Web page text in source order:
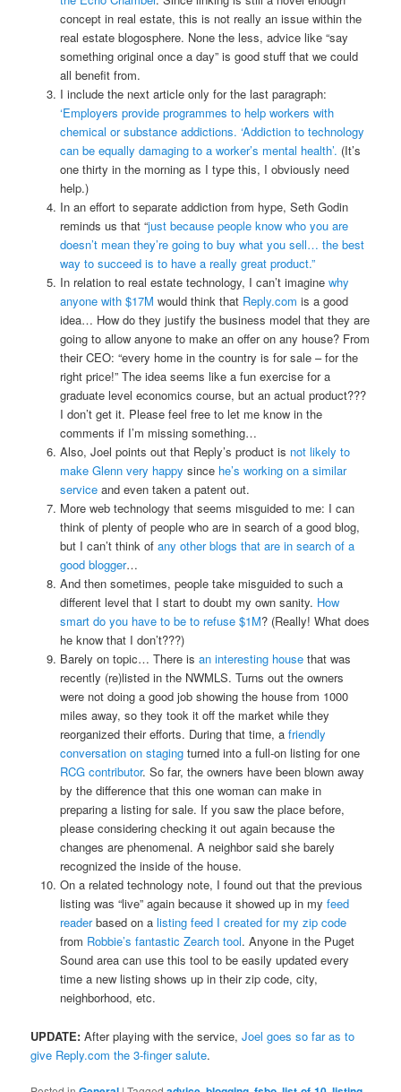
concept in real estate, this is not really an issue within the
real estate blogosphere. None the less, advice like “say
something original once a day” is good stuff that we could
all benefit from.
I include the next article only for the last paragraph:
‘Employers provide programmes to help workers with
chemical or substance addictions. ‘Addiction to technology
can be equally damaging to a worker’s mental health’. (It’s
one thirty in the morning as I type this, I obviously need
help.)
In an effort to separate addiction from hype, Seth Godin
reminds us that “just because people know who you are
doesn’t mean they’re going to buy what you sell… the best
way to succeed is to have a really great product.”
In relation to real estate technology, I can’t imagine why
anyone with $17M would think that Reply.com is a good
idea… How do they justify the business model that they are
going to allow anyone to make an offer on any house? From
their CEO: “every home in the country is for sale – for the
right price!” The idea seems like a fun exercise for a
graduate level economics course, but an actual product???
I don’t get it. Please feel free to let me know in the
comments if I’m missing something…
Also, Joel points out that Reply’s product is not likely to
make Glenn very happy since he’s working on a similar
serviceand even taken a patent out.
More web technology that seems misguided to me: I can
think of plenty of people who are in search of a good blog,
but I can’t think of any other blogs that are in search of a
good blogger…
And then sometimes, people take misguided to such a
different level that I start to doubt my own sanity. How
smart do you have to be to refuse $1M? (Really! What does
he know that I don’t???)
Barely on topic… There is an interesting housethat was
recently (re)listed in the NWMLS. Turns out the owners
were not doing a good job showing the house from 1000
miles away, so they took it off the market while they
reorganized their efforts. During that time, a friendly
conversation on stagingturned into a full-on listing for one
RCG contributor. So far, the owners have been blown away
by the difference that this one woman can make in
preparing a listing for sale. If you saw the place before,
please considering checking it out again because the
changes are phenomenal. A neighbor said she barely
recognized the inside of the house.
On a related technology note, I found out that the previous
listing was “live” again because it showed up in my feed
readerbased on a listing feed I created for my zip code
from Robbie’s fantastic Zearch tool. Anyone in the Puget
Sound area can use this tool to be easily updated every
time a new listing shows up in their zip code, city,
neighborhood, etc.
UPDATE: After playing with the service,Joel goes so far as to
give Reply.com the 3-finger salute.